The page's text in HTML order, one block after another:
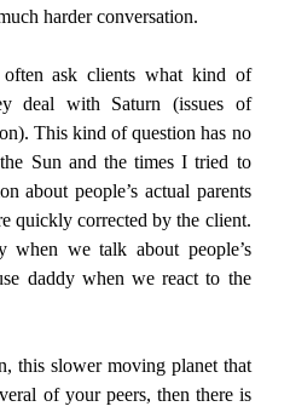
harder conversation.
ask clients what kind of
deal with Saturn (issues of
This kind of question has no
Sun and the times I tried to
about people’s actual parents
quickly corrected by the client.
when we talk about people’s
daddy when we react to the
this slower moving planet that
of your peers, then there is